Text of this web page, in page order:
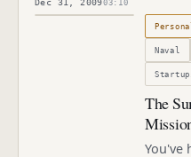
Dec 31, 200903:10
December
Personal
Naval
The
You've